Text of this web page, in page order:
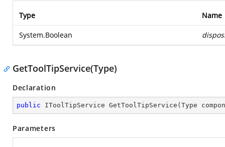
Type Name
System.Boolean
GetToolTipService(Type)
Declaration
public IToolTipService GetToolTipService ( Type
Parameters